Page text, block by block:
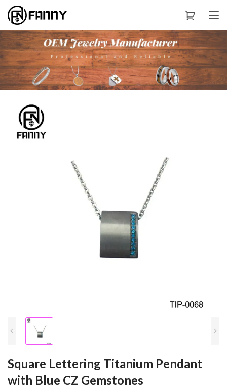
Square Lettering Titanium Pendant
with Blue CZ Gemstones